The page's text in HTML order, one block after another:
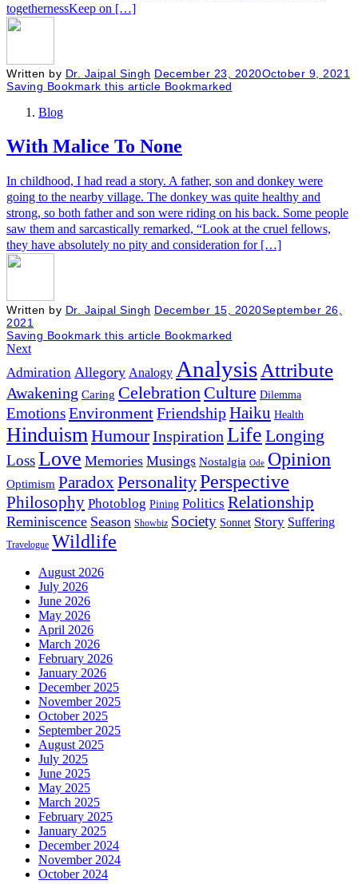
togethernessKeep on […]
Written by Dr. Jaipal Singh December 23, 2020October 9, 2021
Saving Bookmark this article Bookmarked
Blog
With Malice To None
In childhood, I had read a story. A father, son and donkey were
going to the nearby village. The donkey was quite healthy and
strong, so both father and son were riding on his back. Some people
saw them and sarcastically remarked, “Look at the cruel fellows,
they have absolutely no pity and consideration for […]
Written by Dr. Jaipal Singh December 15, 2020September 26,
2021
Saving Bookmark this article Bookmarked
Next
Admiration Allegory Analogy Analysis Attribute
Awakening Caring Celebration Culture Dilemma
EmotionsEnvironmentFriendshipHaiku Health
Hinduism HumourInspiration Life Longing
LossLove Memories Musings Nostalgia Ode Opinion
Optimism Paradox PersonalityPerspective
Philosophy Photoblog Pining Politics Relationship
Reminiscence Season Showbiz Society Sonnet Story Suffering
Travelogue Wildlife
August 2026
July 2026
June 2026
May 2026
April 2026
March 2026
February 2026
January 2026
December 2025
November 2025
October 2025
September 2025
August 2025
July 2025
June 2025
May 2025
March 2025
February 2025
January 2025
December 2024
November 2024
October 2024